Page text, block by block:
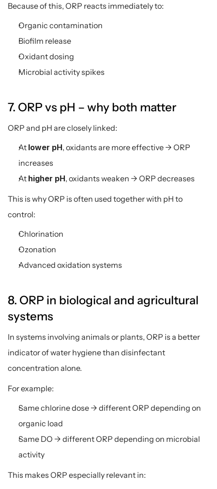
Because of this, ORP reacts immediately to:
Organic contamination
Biofilm release
Oxidant dosing
Microbial activity spikes
7. ORP vs pH – why both matter
ORP and pH are closely linked:
At lower pH, oxidants are more effective → ORP
increases
At higher pH, oxidants weaken → ORP decreases
This is why ORP is often used together with pH to
control:
Chlorination
Ozonation
Advanced oxidation systems
8. ORP in biological and agricultural
systems
In systems involving animals or plants, ORP is a better
indicator of water hygiene than disinfectant
concentration alone.
For example:
Same chlorine dose → different ORP depending on
organic load
Same DO → different ORP depending on microbial
activity
This makes ORP especially relevant in: